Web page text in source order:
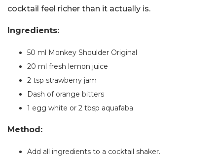
cocktail feel richer than it actually is.
Ingredients:
50 ml Monkey Shoulder Original
20 ml fresh lemon juice
2 tsp strawberry jam
Dash of orange bitters
1 egg white or 2 tbsp aquafaba
Method:
Add all ingredients to a cocktail shaker.